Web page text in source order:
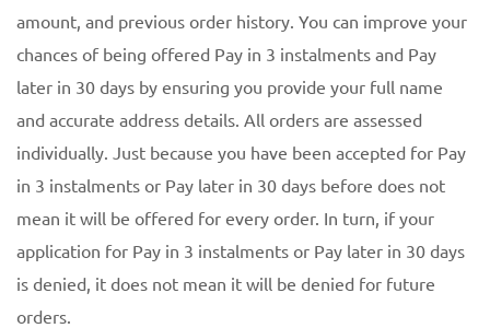
amount, and previous order history. You can improve your
chances of being offered Pay in 3 instalments and Pay
later in 30 days by ensuring you provide your full name
and accurate address details. All orders are assessed
individually. Just because you have been accepted for Pay
in 3 instalments or Pay later in 30 days before does not
mean it will be offered for every order. In turn, if your
application for Pay in 3 instalments or Pay later in 30 days
is denied, it does not mean it will be denied for future
orders.